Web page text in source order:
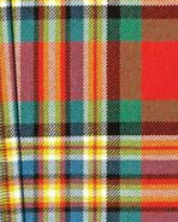
more than 20
offer, free